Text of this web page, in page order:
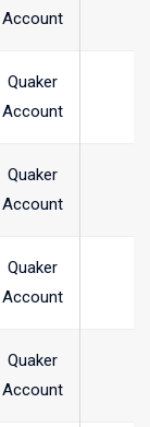
Account
Quaker
Account
Quaker
Account
Quaker
Account
Quaker
Account